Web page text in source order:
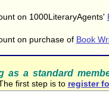
on 1000LiteraryAgents'
on purchase of Book
as a standard
first step is to register